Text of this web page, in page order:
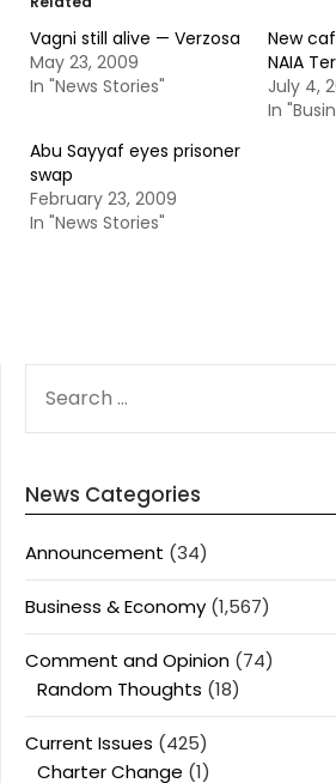
Vagni still alive — Verzosa
May 23, 2009
In "News Stories"
New
NAIA
July 4,
In
Abu Sayyaf eyes prisoner
swap
February 23, 2009
In "News Stories"
FOR:
News Categories
Announcement (34)
Business & Economy (1,567)
Comment and Opinion (74)
Random Thoughts (18)
Current Issues (425)
Charter Change (1)